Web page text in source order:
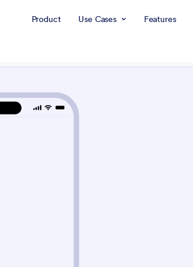
Product Use Cases Features